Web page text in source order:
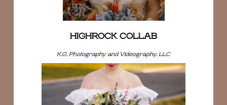
HIGHROCK COLLAB
K.G. Photography and Videography, LLC